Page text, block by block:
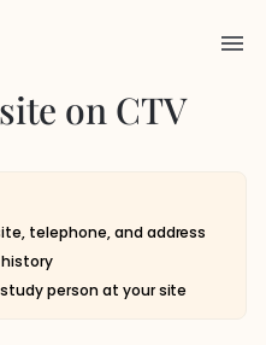
on CTV
telephone, and address
person at your site